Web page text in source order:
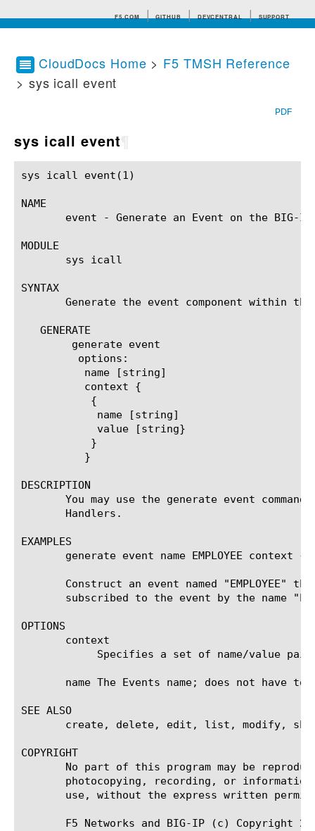
F5.COM GITHUB DEVCENTRAL SUPPORT
CloudDocs Home > F5 TMSH Reference
> sys icall event
PDF
sys icall event
sys icall event(1)					BIG-IP TMSH Manual					sys icall event(1)
NAME
event - Generate an Event on the BIG-
MODULE
       sys icall
SYNTAX
Generate the event component within
   GENERATE
DESCRIPTION
You may use the generate event command
       Handlers.
EXAMPLES
generate event name EMPLOYEE context {
Construct an event named "EMPLOYEE"
subscribed to the event by the name
OPTIONS
       context
name The Events name; does not have to
SEE ALSO
create, delete, edit, list, modify,
COPYRIGHT
No part of this program may be
photocopying, recording, or
use, without the express written
F5 Networks and BIG-IP (c) Copyright